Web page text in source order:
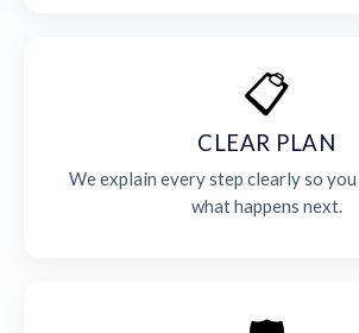
📋
CLEAR PLAN
We explain every step clearly so
what happens next.